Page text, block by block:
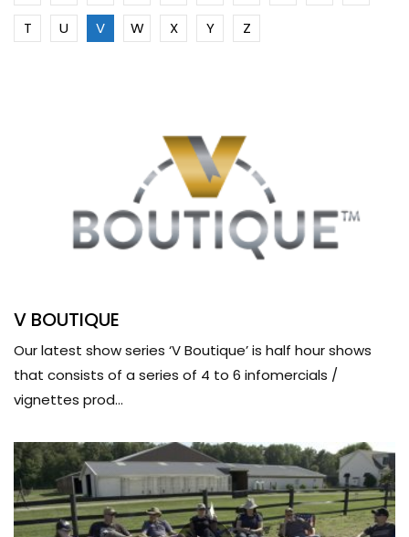
T
U V W X Y Z
V BOUTIQUE
Our latest show series ‘V Boutique’ is half hour shows
that consists of a series of 4 to 6 infomercials /
vignettes prod...